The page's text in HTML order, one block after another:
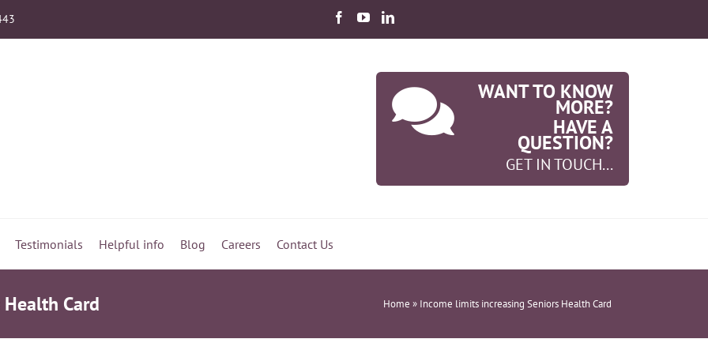
WANT TO KNOW
MORE?
HAVE A
QUESTION?
GET IN TOUCH...
Testimonials Helpful info Blog Careers Contact Us
Card Home » Income limits increasing Seniors Health Card